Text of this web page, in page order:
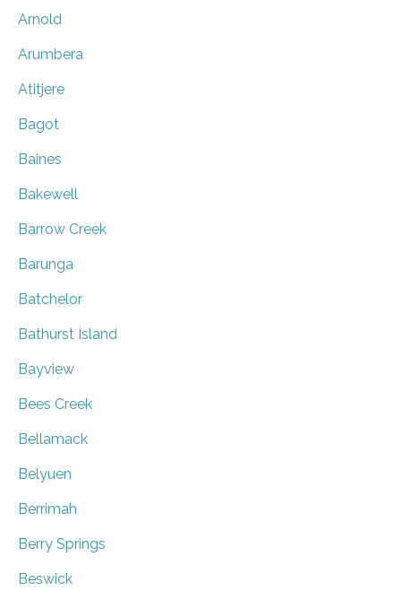
Arnold
Arumbera
Atitjere
Bagot
Baines
Bakewell
Barrow Creek
Barunga
Batchelor
Bathurst Island
Bayview
Bees Creek
Bellamack
Belyuen
Berrimah
Berry Springs
Beswick